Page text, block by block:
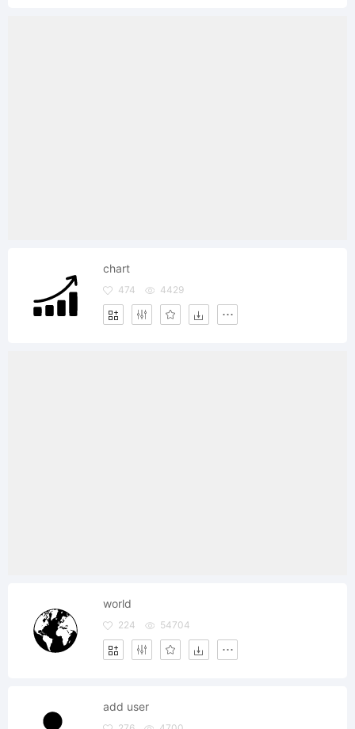
chart
474 4429
world
224 54704
add user